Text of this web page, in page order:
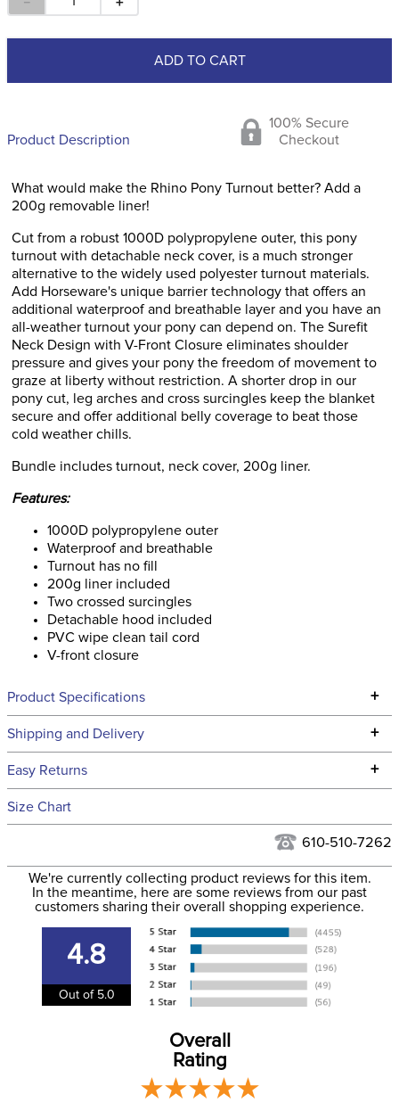
ADD TO CART
Product Description
100% Secure
Checkout
What would make the Rhino Pony Turnout better? Add a
200g removable liner!
Cut from a robust 1000D polypropylene outer, this pony
turnout with detachable neck cover, is a much stronger
alternative to the widely used polyester turnout materials.
Add Horseware's unique barrier technology that offers an
additional waterproof and breathable layer and you have an
all-weather turnout your pony can depend on. The Surefit
Neck Design with V-Front Closure eliminates shoulder
pressure and gives your pony the freedom of movement to
graze at liberty without restriction. A shorter drop in our
pony cut, leg arches and cross surcingles keep the blanket
secure and offer additional belly coverage to beat those
cold weather chills.
Bundle includes turnout, neck cover, 200g liner.
Features:
1000D polypropylene outer
Waterproof and breathable
Turnout has no fill
200g liner included
Two crossed surcingles
Detachable hood included
PVC wipe clean tail cord
V-front closure
Product Specifications +
Technical Specifications
Filter Color: Black
Department: Horse
200 Grams
1000
Shipping and Delivery +
We ship to the continental USA. We do not ship to Alaska or
to the USA only at this time. Tracking numbers are emailed
more information, see ourShipping and Delivery
information.
Easy Returns +
See our
Size Chart
610-510-7262
We're currently collecting product reviews for this item.
In the meantime, here are some reviews from our past
customers sharing their overall shopping experience.
4.8
Out of 5.0
Overall
Rating